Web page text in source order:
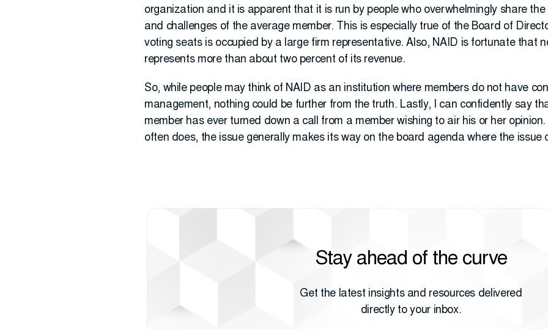
organization and it is apparent that it is run by people who overwhelmingly share
and challenges of the average member. This is especially true of the Board of
voting seats is occupied by a large firm representative. Also, NAID is fortunate that
represents more than about two percent of its revenue.
So, while people may think of NAID as an institution where members do not have
management, nothing could be further from the truth. Lastly, I can confidently say
member has ever turned down a call from a member wishing to air his or her
often does, the issue generally makes its way on the board agenda where the issue
Stay ahead of the curve
Get the latest insights and resources delivered
directly to your inbox.